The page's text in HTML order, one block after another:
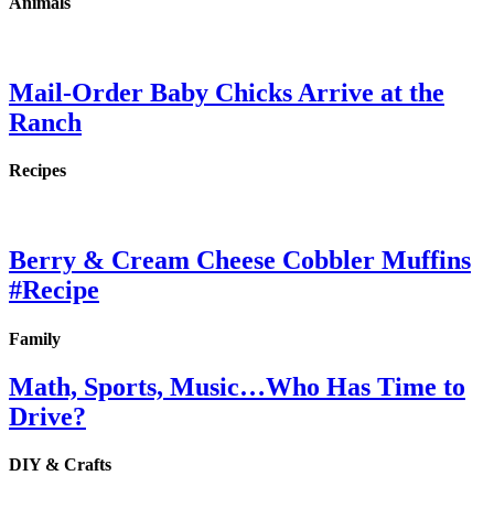
Mail-Order Baby Chicks Arrive at the
Ranch
Recipes
Berry & Cream Cheese Cobbler Muffins
#Recipe
Family
Math, Sports, Music…Who Has Time to
Drive?
DIY & Crafts